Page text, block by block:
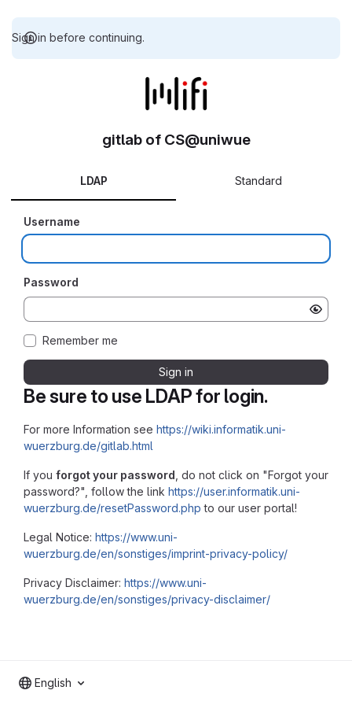
Sign in before continuing.
Be sure to use LDAP for login.
For more Information see https://wiki.informatik.uni-
wuerzburg.de/gitlab.html
If you forgot your password , do not click on "Forgot your
password?", follow the link https://user.informatik.uni-
wuerzburg.de/resetPassword.php to our user portal!
Legal Notice: https://www.uni-
wuerzburg.de/en/sonstiges/imprint-privacy-policy/
Privacy Disclaimer: https://www.uni-
wuerzburg.de/en/sonstiges/privacy-disclaimer/
gitlab of CS@uniwue
LDAP Standard
Username
Password
Remember me
Sign in
English